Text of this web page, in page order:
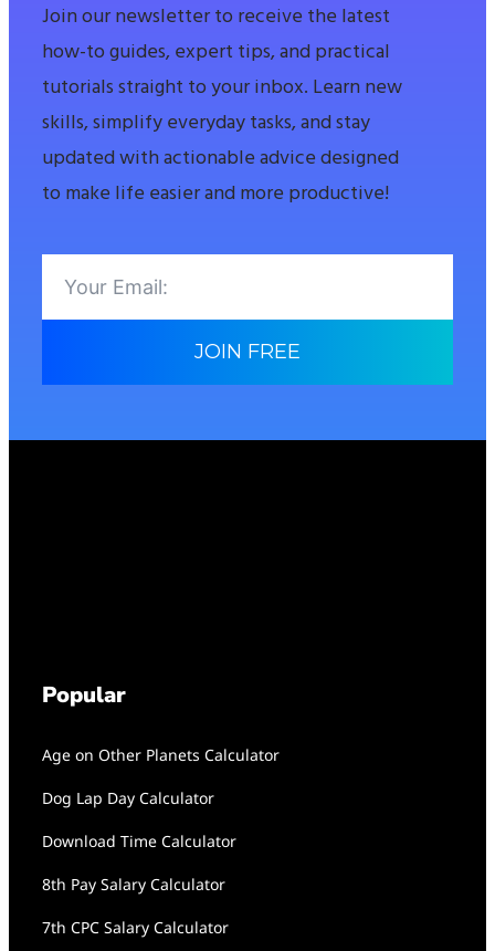
Join our newsletter to receive the latest
how-to guides, expert tips, and practical
tutorials straight to your inbox. Learn new
skills, simplify everyday tasks, and stay
updated with actionable advice designed
to make life easier and more productive!
JOIN FREE
Popular
Age on Other Planets Calculator
Dog Lap Day Calculator
Download Time Calculator
8th Pay Salary Calculator
7th CPC Salary Calculator